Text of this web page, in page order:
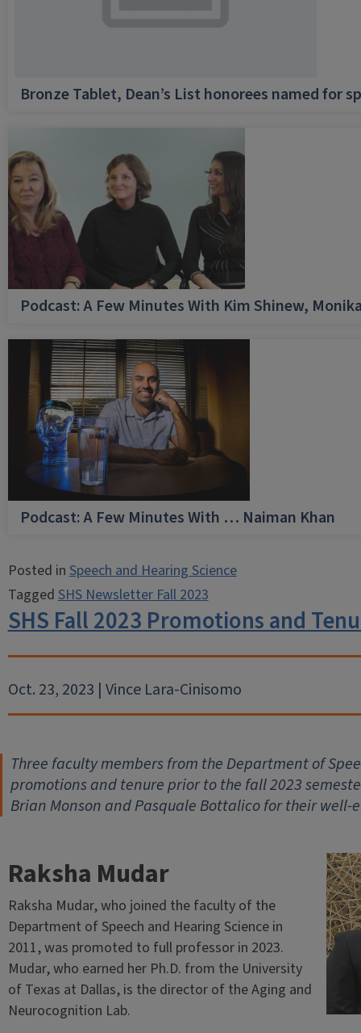
Bronze Tablet, Dean’s List honorees named for
Podcast: A Few Minutes With Kim Shinew,
Podcast: A Few Minutes With … Naiman Khan
Posted in Speech and Hearing Science
Tagged SHS Newsletter Fall 2023
SHS Fall 2023 Promotions and
Oct. 23, 2023 | Vince Lara-Cinisomo
Three faculty members from the Department of
promotions and tenure prior to the fall 2023
Brian Monson and Pasquale Bottalico for their well-
Raksha Mudar
Raksha Mudar, who joined the faculty of the
Department of Speech and Hearing Science in
2011, was promoted to full professor in 2023.
Mudar, who earned her Ph.D. from the University
of Texas at Dallas, is the director of the Aging and
Neurocognition Lab.